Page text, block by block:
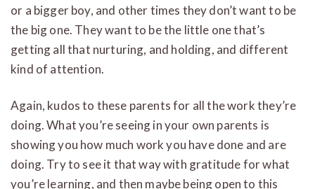
or a bigger boy, and other times they don’t want to be
the big one. They want to be the little one that’s
getting all that nurturing, and holding, and different
kind of attention.
Again, kudos to these parents for all the work they’re
doing. What you’re seeing in your own parents is
showing you how much work you have done and are
doing. Try to see it that way with gratitude for what
you’re learning, and then maybe being open to this